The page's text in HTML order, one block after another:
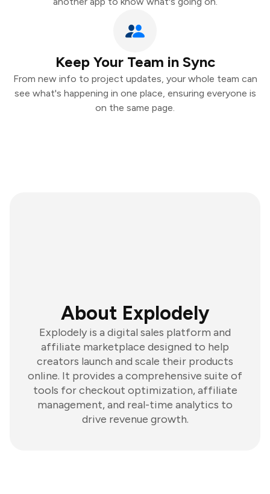
Keep Your Team in Sync
From new info to project updates, your whole team can
see what's happening in one place, ensuring everyone is
on the same page.
About Explodely
Explodely is a digital sales platform and
affiliate marketplace designed to help
creators launch and scale their products
online. It provides a comprehensive suite of
tools for checkout optimization, affiliate
management, and real-time analytics to
drive revenue growth.